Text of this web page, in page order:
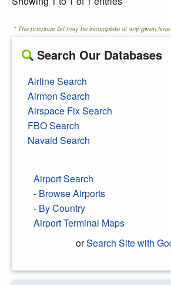
* The previous list may be incomplete at any given time.
Search Our Databases
Airline Search
Airmen Search
Airspace Fix Search
FBO Search
Navaid Search
Airport Search
- Browse Airports
- By Country
Airport Terminal Maps
orSearch Site with